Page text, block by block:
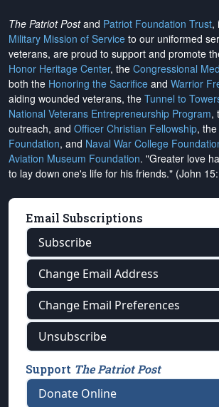
The Patriot Postand Patriot Foundation Trust,
Military Mission of Service to our uniformed
veterans, are proud to support and promote
Honor Heritage Center, the Congressional
both the Honoring the Sacrifice and Warrior
aiding wounded veterans, the Tunnel to
National Veterans Entrepreneurship Program,
outreach, and Officer Christian Fellowship, the
Foundation, and Naval War College
Aviation Museum Foundation. "Greater love
to lay down one's life for his friends." (John
Email Subscriptions
Subscribe
Change Email Address
Change Email Preferences
Unsubscribe
Support The Patriot Post
Donate Online